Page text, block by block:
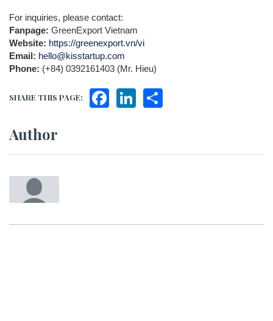
For inquiries, please contact:
Fanpage: GreenExport Vietnam
Website: https://greenexport.vn/vi
Email: hello@kisstartup.com
Phone: (+84) 0392161403 (Mr. Hieu)
SHARE THIS PAGE: Facebook
LinkedIn
Author